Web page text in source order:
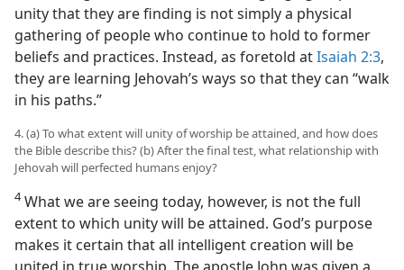
unity that they are finding is not simply a physical
gathering of people who continue to hold to former
beliefs and practices. Instead, as foretold atIsaiah 2:3,
they are learning Jehovah’s ways so that they can “walk
in his paths.”
4. (a) To what extent will unity of worship be attained, and how does
the Bible describe this? (b) After the final test, what relationship with
Jehovah will perfected humans enjoy?
4What we are seeing today, however, is not the full
extent to which unity will be attained. God’s purpose
makes it certain that all intelligent creation will be
united in true worship. The apostle John was given a